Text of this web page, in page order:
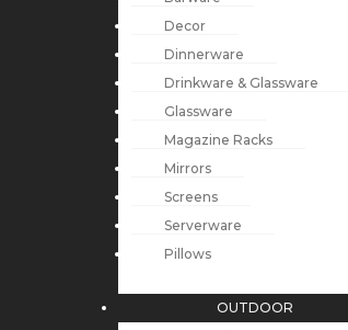
Decor
Dinnerware
Drinkware & Glassware
Glassware
Magazine Racks
Mirrors
Screens
Serverware
Pillows
OUTDOOR